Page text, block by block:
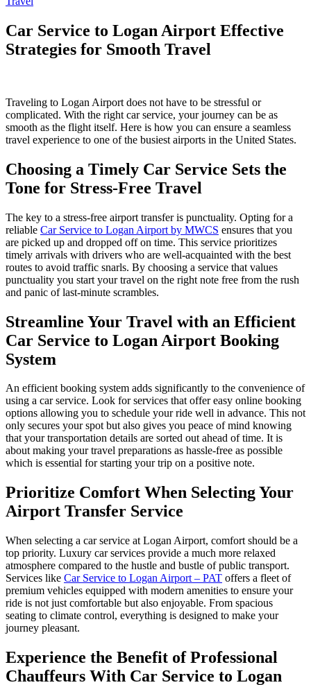
Car Service to Logan Airport Effective
Strategies for Smooth Travel
Traveling to Logan Airport does not have to be stressful or
complicated. With the right car service, your journey can be as
smooth as the flight itself. Here is how you can ensure a seamless
travel experience to one of the busiest airports in the United States.
Choosing a Timely Car Service Sets the
Tone for Stress-Free Travel
The key to a stress-free airport transfer is punctuality. Opting for a
reliable Car Service to Logan Airport by MWCS ensures that you
are picked up and dropped off on time. This service prioritizes
timely arrivals with drivers who are well-acquainted with the best
routes to avoid traffic snarls. By choosing a service that values
punctuality you start your travel on the right note free from the rush
and panic of last-minute scrambles.
Streamline Your Travel with an Efficient
Car Service to Logan Airport Booking
System
An efficient booking system adds significantly to the convenience of
using a car service. Look for services that offer easy online booking
options allowing you to schedule your ride well in advance. This not
only secures your spot but also gives you peace of mind knowing
that your transportation details are sorted out ahead of time. It is
about making your travel preparations as hassle-free as possible
which is essential for starting your trip on a positive note.
Prioritize Comfort When Selecting Your
Airport Transfer Service
When selecting a car service at Logan Airport, comfort should be a
top priority. Luxury car services provide a much more relaxed
atmosphere compared to the hustle and bustle of public transport.
Services like Car Service to Logan Airport – PAT offers a fleet of
premium vehicles equipped with modern amenities to ensure your
ride is not just comfortable but also enjoyable. From spacious
seating to climate control, everything is designed to make your
journey pleasant.
Experience the Benefit of Professional
Chauffeurs With Car Service to Logan